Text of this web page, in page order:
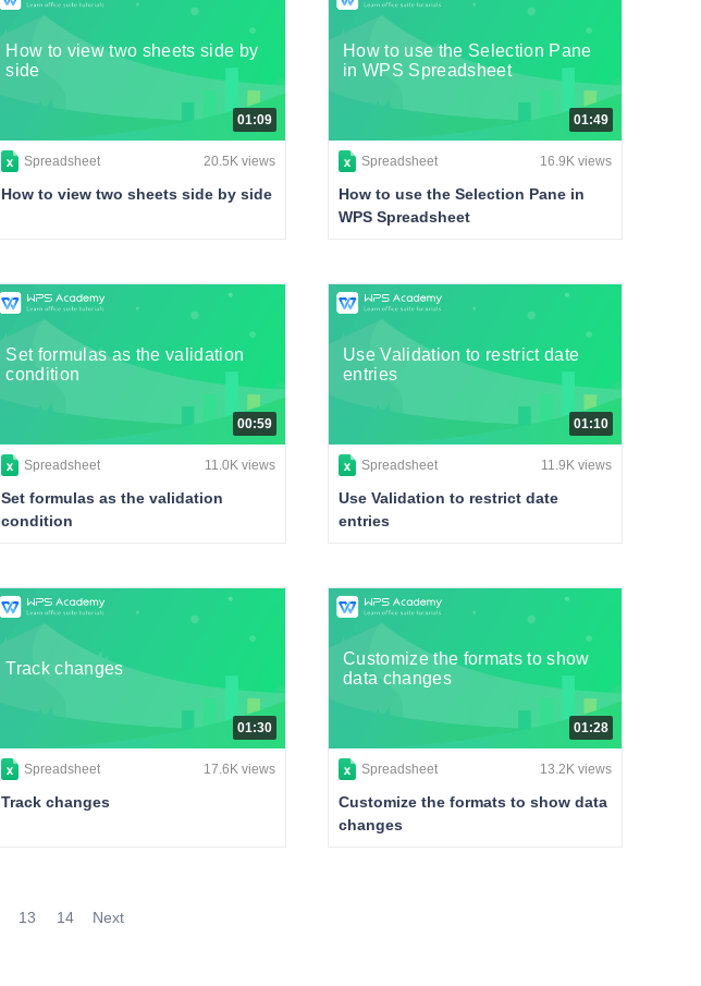
How to view two sheets side by
side
01:09
Spreadsheet 20.5K views
How to view two sheets side by side
How to use the Selection Pane
in WPS Spreadsheet
01:49
Spreadsheet 16.9K views
How to use the Selection Pane in
WPS Spreadsheet
Set formulas as the validation
condition
00:59
Spreadsheet 11.0K views
Set formulas as the validation
condition
Use Validation to restrict date
entries
01:10
Spreadsheet 11.9K views
Use Validation to restrict date
entries
Track changes
01:30
Spreadsheet 17.6K views
Track changes
Customize the formats to show
data changes
01:28
Spreadsheet 13.2K views
Customize the formats to show data
changes
13 14 Next